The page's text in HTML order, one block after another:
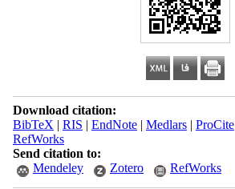
Download citation:
BibTeX | RIS | EndNote| Medlars| ProCite
RefWorks
Send citation to:
Mendeley
Zotero RefWorks